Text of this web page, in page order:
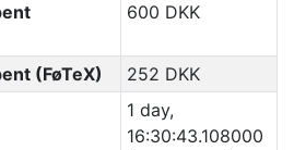
600 DKK
(FøTeX)
252 DKK
1 day,
16:30:43.108000